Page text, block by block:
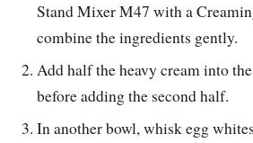
Stand Mixer M47 with a
combine the ingredients gently.
Add half the heavy cream into
before adding the second half.
In another bowl, whisk egg